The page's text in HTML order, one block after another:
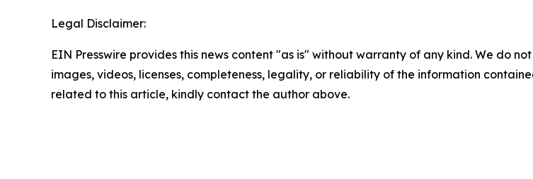
Legal Disclaimer:
EIN Presswire provides this news content "as is" without warranty of any kind. We do
images, videos, licenses, completeness, legality, or reliability of the information
related to this article, kindly contact the author above.